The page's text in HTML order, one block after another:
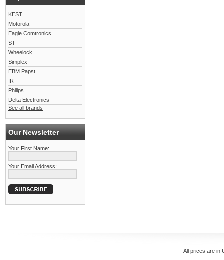
KEST
Motorola
Eagle Comtronics
ST
Wheelock
Simplex
EBM Papst
IR
Philips
Delta Electronics
See all brands
Our Newsletter
Your First Name:
Your Email Address:
All prices are in